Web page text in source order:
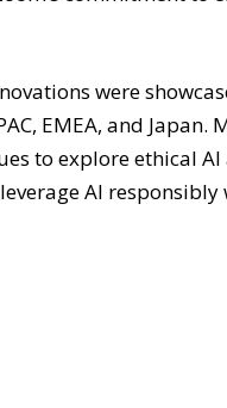
were
EMEA, and
to explore ethical
AI